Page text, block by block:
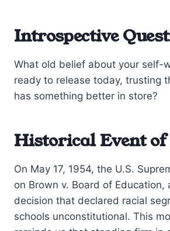
Introspective
What old belief about your self-
ready to release today, trusting
has something better in store?
Historical Event of
On May 17, 1954, the U.S.
on Brown v. Board of Education,
decision that declared racial
schools unconstitutional. This